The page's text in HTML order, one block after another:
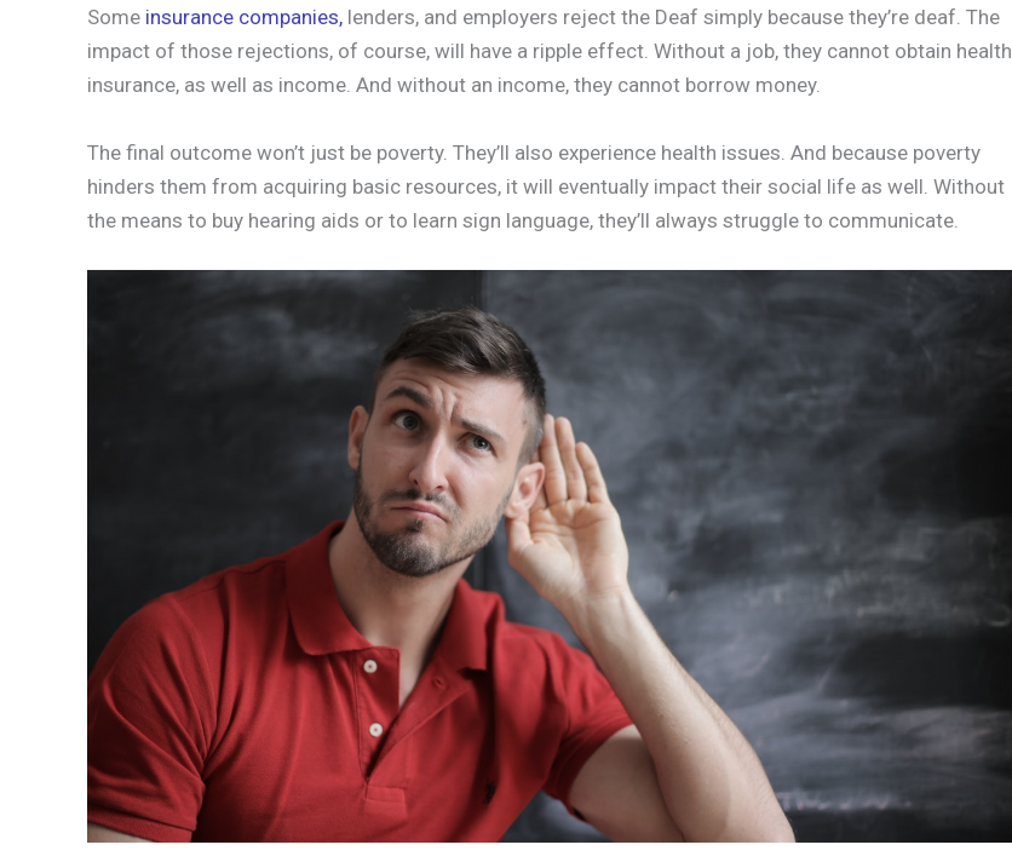
Some insurance companies, lenders, and employers reject the Deaf simply because they’re deaf. The
impact of those rejections, of course, will have a ripple effect. Without a job, they cannot obtain health
insurance, as well as income. And without an income, they cannot borrow money.
The final outcome won’t just be poverty. They’ll also experience health issues. And because poverty
hinders them from acquiring basic resources, it will eventually impact their social life as well. Without
the means to buy hearing aids or to learn sign language, they’ll always struggle to communicate.